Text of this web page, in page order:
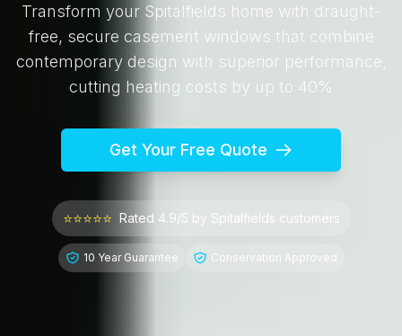
Transform your Spitalfields home with draught-
free, secure casement windows that combine
contemporary design with superior performance,
cutting heating costs by up to 40%
Get Your Free Quote
⭐⭐⭐⭐⭐ Rated 4.9/5 by Spitalfields customers
10 Year Guarantee Conservation Approved